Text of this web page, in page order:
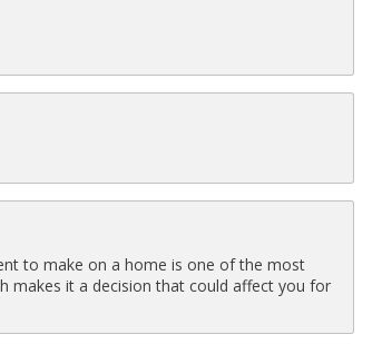
to make on a home is one of the most
makes it a decision that could affect you for